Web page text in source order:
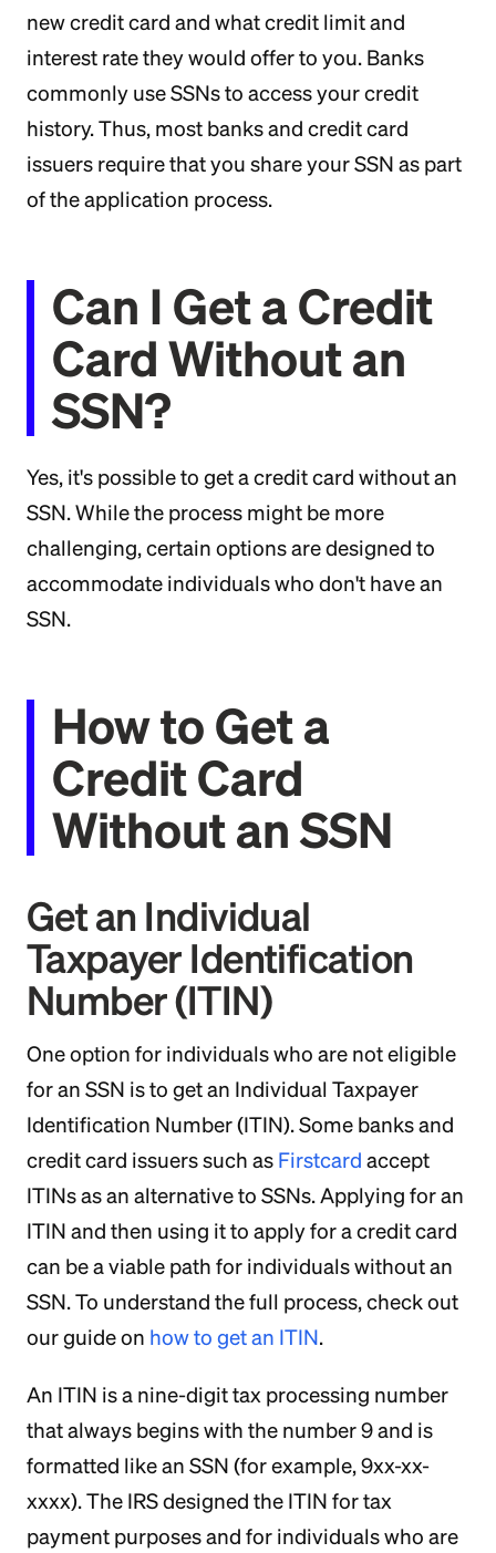
new credit card and what credit limit and
interest rate they would offer to you. Banks
commonly use SSNs to access your credit
history. Thus, most banks and credit card
issuers require that you share your SSN as part
of the application process.
Can I Get a Credit
Card Without an
SSN?
Yes, it's possible to get a credit card without an
SSN. While the process might be more
challenging, certain options are designed to
accommodate individuals who don't have an
SSN.
How to Get a
Credit Card
Without an SSN
Get an Individual
Taxpayer Identification
Number (ITIN)
One option for individuals who are not eligible
for an SSN is to get an Individual Taxpayer
Identification Number (ITIN). Some banks and
credit card issuers such as Firstcard accept
ITINs as an alternative to SSNs. Applying for an
ITIN and then using it to apply for a credit card
can be a viable path for individuals without an
SSN. To understand the full process, check out
our guide on how to get an ITIN.
An ITIN is a nine-digit tax processing number
that always begins with the number 9 and is
formatted like an SSN (for example, 9xx-xx-
xxxx). The IRS designed the ITIN for tax
payment purposes and for individuals who are